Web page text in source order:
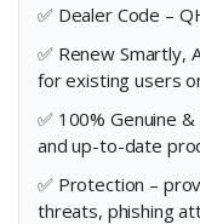
✅ Dealer Code –
✅ Renew Smartly,
for existing users
✅ 100% Genuine
and up-to-date
✅ Protection –
threats, phishing